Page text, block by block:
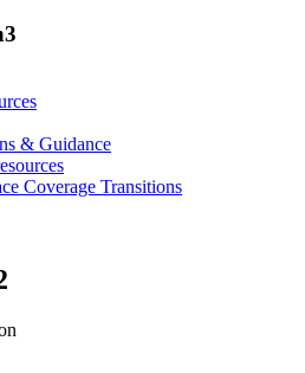
& Guidance
Coverage Transitions